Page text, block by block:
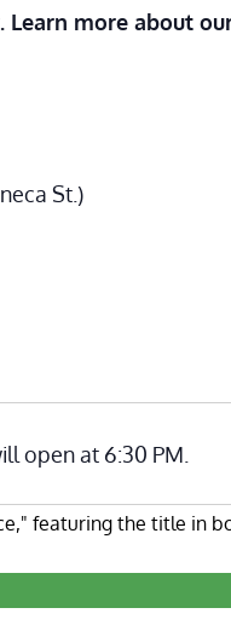
Learn more about
St.)
open at 6:30 PM.